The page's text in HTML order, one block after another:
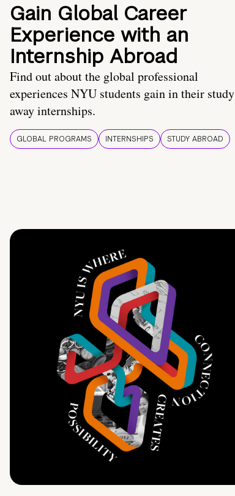
Gain Global Career
Experience with an
Internship Abroad
Find out about the global professional
experiences NYU students gain in their study
away internships.
GLOBAL PROGRAMS INTERNSHIPS STUDY ABROAD